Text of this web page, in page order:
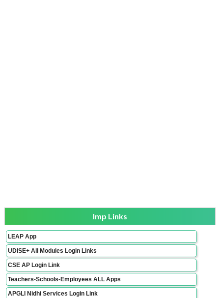
Imp Links
LEAP App
UDISE+ All Modules Login Links
CSE AP Login Link
Teachers-Schools-Employees ALL Apps
APGLI Nidhi Services Login Link